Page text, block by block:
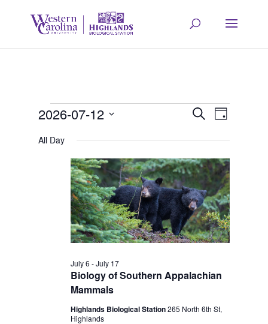
Events
for
July
2026
and
Views
Search
Day
2026-07-12
Select
All Day
Biology of Southern Appalachian
Mammals
July 6 -July 17
Highlands Biological Station265 North 6th St,
Highlands